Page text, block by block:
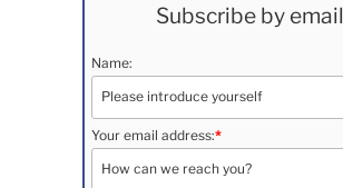
Subscribe by email
Name:
Your email address:*